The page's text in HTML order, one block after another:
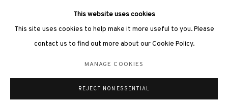
This website uses cookies
This site uses cookies to help make it more useful to you. Please
contact us to find out more about our Cookie Policy.
MANAGE COOKIES
REJECT NON ESSENTIAL
Hong Kong, 3812 Gallery,Seeking Connections, 2024